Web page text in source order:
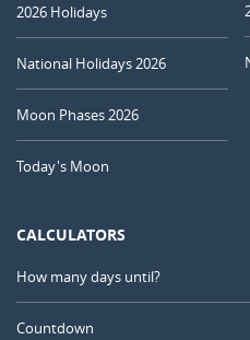
2026 Holidays
National Holidays 2026
Moon Phases 2026
Today's Moon
CALCULATORS
How many days until?
Countdown